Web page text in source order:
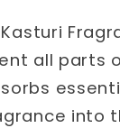
Kasturi
all parts
into